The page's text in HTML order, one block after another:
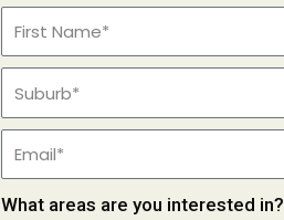
What areas are you interested in?